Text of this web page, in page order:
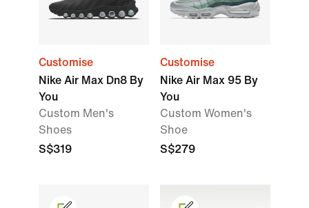
Customise
Nike Air Max Dn8 By
You
Custom Men's
Shoes
S$319
Customise
Nike Air Max 95 By
You
Custom Women's
Shoe
S$279